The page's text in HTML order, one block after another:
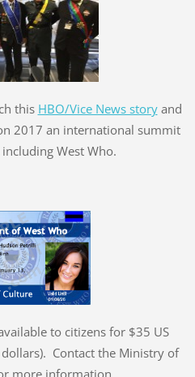
this HBO/Vice News storyand
2017 an international summit
West Who.
to citizens for $35 US
Contact the Ministry of
more information.